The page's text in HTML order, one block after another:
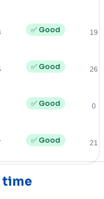
✅ Good 19
✅ Good 26
✅ Good 0
✅ Good 21
time